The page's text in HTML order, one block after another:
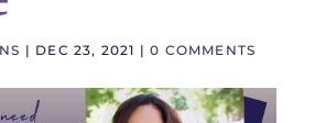
| DEC 23, 2021 |0 COMMENTS